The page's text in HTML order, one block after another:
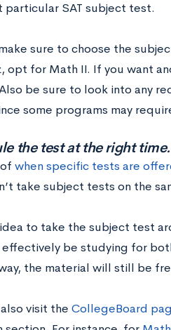
particular SAT subject test.
sure to choose the
opt for Math II. If you want
be sure to look into any
some programs may
the test at the right time.
when specific tests are
take subject tests on the
to take the subject test
effectively be studying for
the material will still be
visit the CollegeBoard